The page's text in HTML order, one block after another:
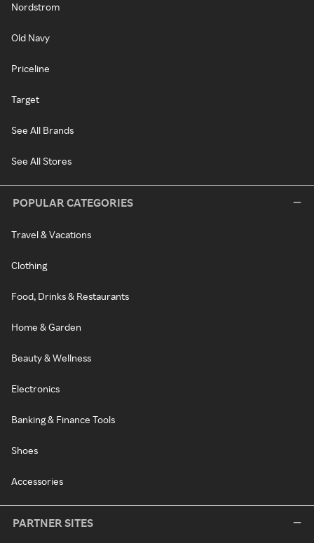
Nordstrom
Old Navy
Priceline
Target
See All Brands
See All Stores
POPULAR CATEGORIES
Travel & Vacations
Clothing
Food, Drinks & Restaurants
Home & Garden
Beauty & Wellness
Electronics
Banking & Finance Tools
Shoes
Accessories
PARTNER SITES